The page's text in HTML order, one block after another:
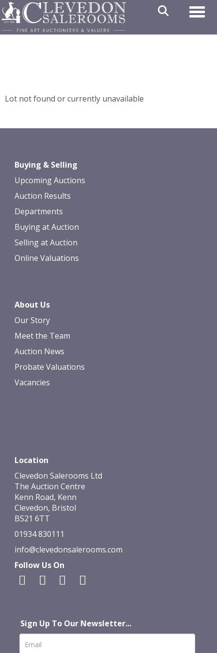
Lot not found or currently unavailable
Buying & Selling
Upcoming Auctions
Auction Results
Departments
Buying at Auction
Selling at Auction
Online Valuations
About Us
Our Story
Meet the Team
Auction News
Probate Valuations
Vacancies
Location
Clevedon Salerooms Ltd
The Auction Centre
Kenn Road, Kenn
Clevedon, Bristol
BS21 6TT
01934 830111
info@clevedonsalerooms.com
Follow Us On
Sign Up To Our Newsletter...